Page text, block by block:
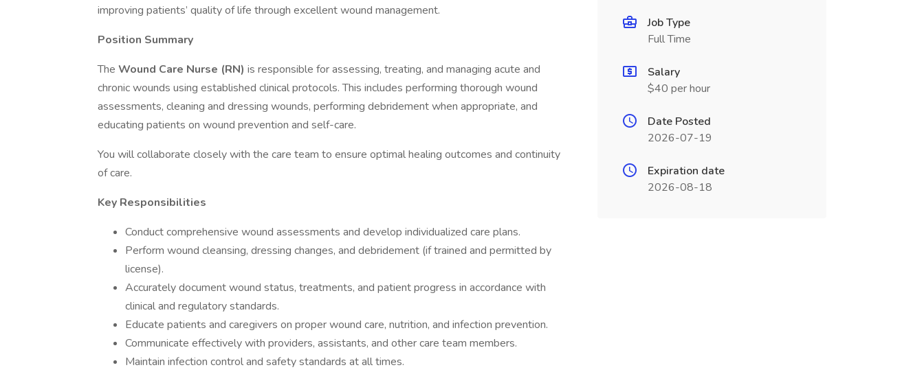
improving patients’ quality of life through excellent wound management.
Position Summary
The Wound Care Nurse (RN) is responsible for assessing, treating, and managing acute and
chronic wounds using established clinical protocols. This includes performing thorough wound
assessments, cleaning and dressing wounds, performing debridement when appropriate, and
educating patients on wound prevention and self-care.
You will collaborate closely with the care team to ensure optimal healing outcomes and continuity
of care.
Key Responsibilities
Conduct comprehensive wound assessments and develop individualized care plans.
Perform wound cleansing, dressing changes, and debridement (if trained and permitted by
license).
Accurately document wound status, treatments, and patient progress in accordance with
clinical and regulatory standards.
Educate patients and caregivers on proper wound care, nutrition, and infection prevention.
Communicate effectively with providers, assistants, and other care team members.
Maintain infection control and safety standards at all times.
Job Type
Full Time
Salary
$40 per hour
Date Posted
2026-07-19
Expiration date
2026-08-18